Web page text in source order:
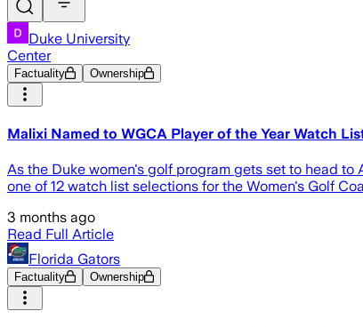
Duke University
Center
Factuality Ownership
Malixi Named to WGCA Player of the Year Watch
As the Duke women's golf program gets set to head
one of 12 watch list selections for the Women's Golf
3 months ago
Read Full Article
Florida Gators
Factuality Ownership